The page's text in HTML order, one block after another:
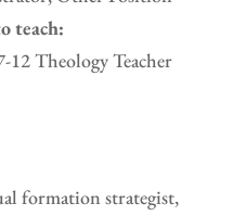
teach:
12 Theology Teacher
formation strategist,